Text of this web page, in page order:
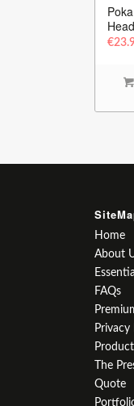
€
Home
About
FAQs
Privacy
The
Quote